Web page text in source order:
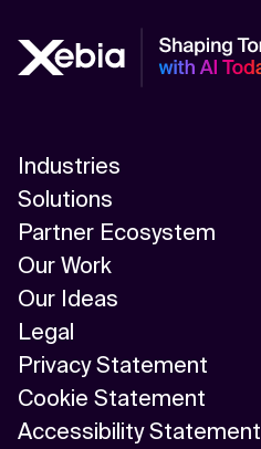
Industries
Solutions
Partner Ecosystem
Our Work
Our Ideas
Legal
Privacy Statement
Cookie Statement
Accessibility Statement